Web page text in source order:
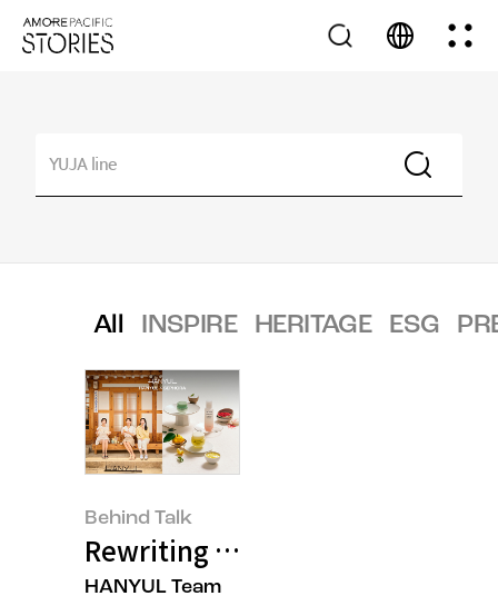
All INSPIRE HERITAGE ESG
Behind Talk
Rewriting K-Beauty: HANYUL
HANYUL Team